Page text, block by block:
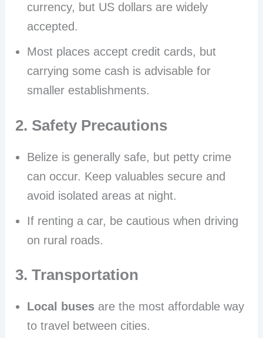
currency, but US dollars are widely
accepted.
Most places accept credit cards, but
carrying some cash is advisable for
smaller establishments.
2. Safety Precautions
Belize is generally safe, but petty crime
can occur. Keep valuables secure and
avoid isolated areas at night.
If renting a car, be cautious when driving
on rural roads.
3. Transportation
Local buses are the most affordable way
to travel between cities.